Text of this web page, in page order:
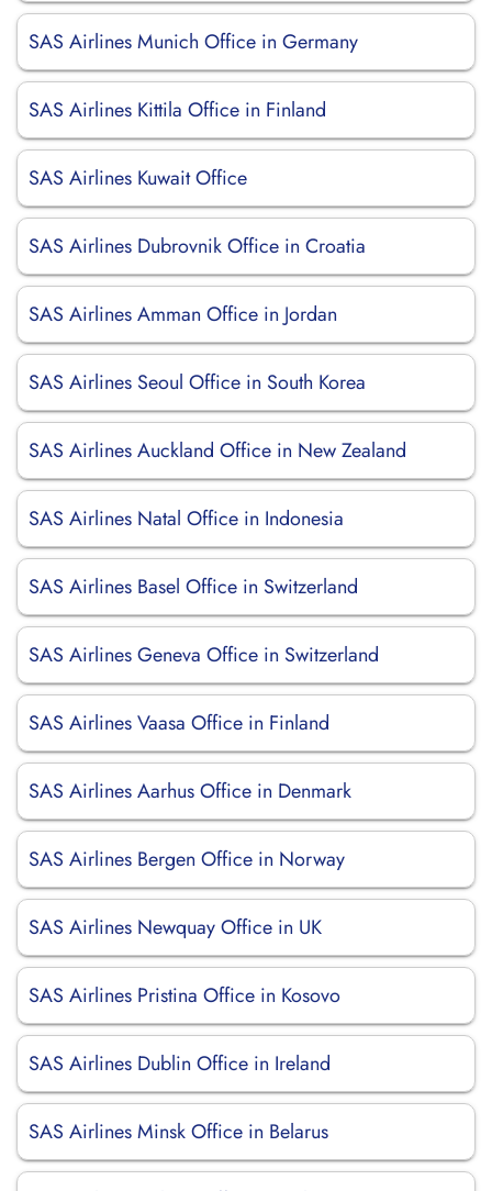
SAS Airlines Munich Office in Germany
SAS Airlines Kittila Office in Finland
SAS Airlines Kuwait Office
SAS Airlines Dubrovnik Office in Croatia
SAS Airlines Amman Office in Jordan
SAS Airlines Seoul Office in South Korea
SAS Airlines Auckland Office in New Zealand
SAS Airlines Natal Office in Indonesia
SAS Airlines Basel Office in Switzerland
SAS Airlines Geneva Office in Switzerland
SAS Airlines Vaasa Office in Finland
SAS Airlines Aarhus Office in Denmark
SAS Airlines Bergen Office in Norway
SAS Airlines Newquay Office in UK
SAS Airlines Pristina Office in Kosovo
SAS Airlines Dublin Office in Ireland
SAS Airlines Minsk Office in Belarus